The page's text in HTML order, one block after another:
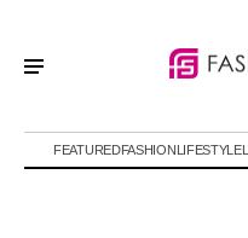
FEATUREDFASHIONLIFESTYLE